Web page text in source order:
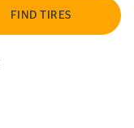
FIND TIRES